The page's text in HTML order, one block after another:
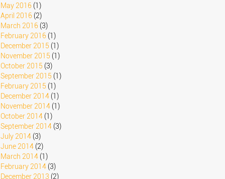
May 2016 (1)
April 2016 (2)
March 2016 (3)
February 2016 (1)
December 2015 (1)
November 2015 (1)
October 2015 (3)
September 2015 (1)
February 2015 (1)
December 2014 (1)
November 2014 (1)
October 2014 (1)
September 2014 (3)
July 2014 (3)
June 2014 (2)
March 2014 (1)
February 2014 (3)
December 2013 (2)